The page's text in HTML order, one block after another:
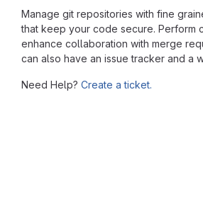
Manage git repositories with fine
that keep your code secure. Perform
enhance collaboration with merge
can also have an issue tracker and a
Need Help? Create a ticket.